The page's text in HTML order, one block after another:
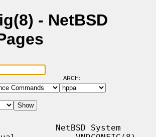
- NetBSD
ARCH:
NetBSD System